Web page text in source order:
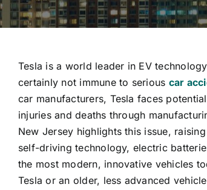
Tesla is a world leader in EV
certainly not immune to serious car
car manufacturers, Tesla faces
injuries and deaths through
New Jersey highlights this issue,
self-driving technology, electric
the most modern, innovative vehicles
Tesla or an older, less advanced